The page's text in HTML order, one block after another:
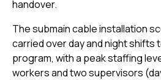
handover.
The submain cable installation
carried over day and night shifts
program, with a peak staffing
workers and two supervisors